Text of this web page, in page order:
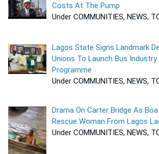
Costs At The Pump
Under COMMUNITIES, NEWS,
Lagos State Signs Landmark
Unions To Launch Bus
Programme
Under COMMUNITIES, NEWS,
Drama On Carter Bridge As
Rescue Woman From Lagos
Under COMMUNITIES, NEWS,